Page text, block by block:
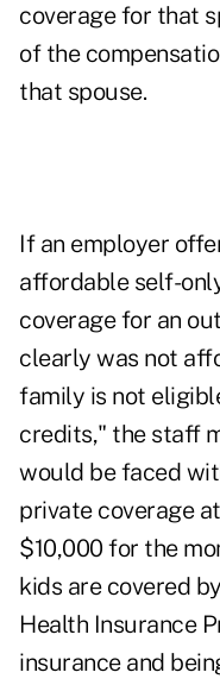
coverage for that
of the
that spouse.
If an employer
affordable self-
coverage for an
clearly was not
family is not
credits," the staff
would be faced
private coverage
$10,000 for the
kids are covered
Health Insurance
insurance and